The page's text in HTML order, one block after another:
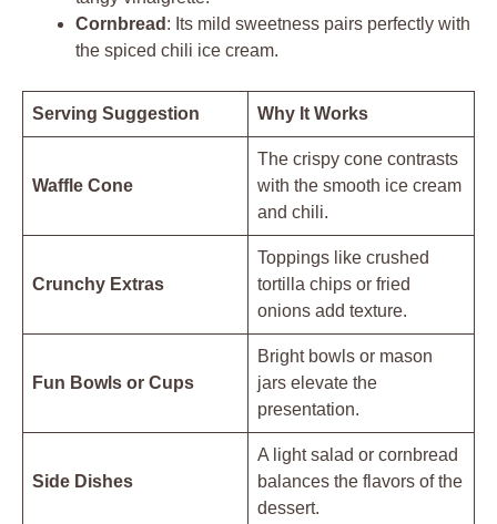
Cornbread : Its mild sweetness pairs perfectly with
the spiced chili ice cream.
Serving Suggestion Why It Works
Waffle Cone
The crispy cone contrasts
with the smooth ice cream
and chili.
Crunchy Extras
Toppings like crushed
tortilla chips or fried
onions add texture.
Fun Bowls or Cups
Bright bowls or mason
jars elevate the
presentation.
Side Dishes
A light salad or cornbread
balances the flavors of the
dessert.